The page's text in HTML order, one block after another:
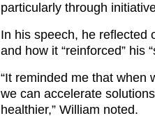
particularly through
In his speech, he reflected
and how it “reinforced” his
“It reminded me that when
we can accelerate
healthier,” William noted.